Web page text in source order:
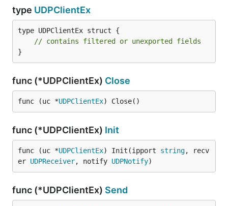
type UDPClientEx
type UDPClientEx struct {
// contains filtered or unexported fields
}
func (*UDPClientEx) Close
func (uc *UDPClientEx) Close()
func (*UDPClientEx) Init
func (uc *UDPClientEx) Init(ipport string, recv
er UDPReceiver, notify UDPNotify)
func (*UDPClientEx) Send